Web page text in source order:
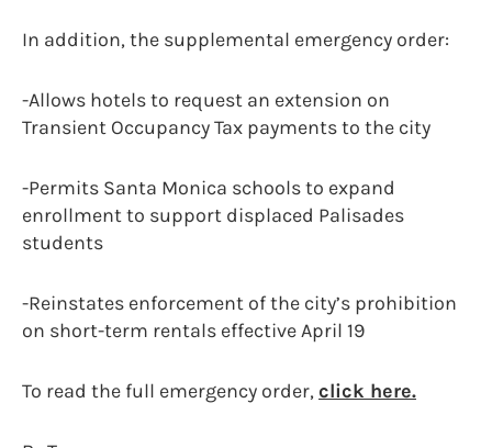
In addition, the supplemental emergency order:
-Allows hotels to request an extension on
Transient Occupancy Tax payments to the city
-Permits Santa Monica schools to expand
enrollment to support displaced Palisades
students
-Reinstates enforcement of the city’s prohibition
on short-term rentals effective April 19
To read the full emergency order,click here.